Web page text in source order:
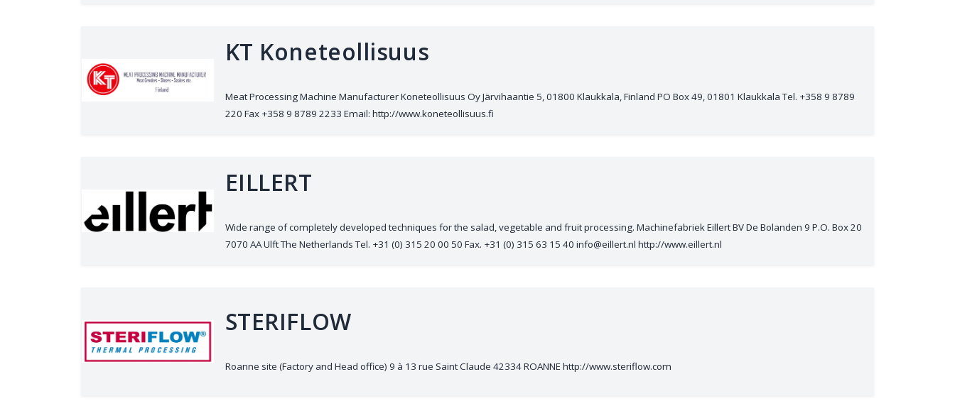
KT Koneteollisuus
Meat Processing Machine Manufacturer Koneteollisuus Oy Järvihaantie 5, 01800 Klaukkala, Finland PO Box 49, 01801 Klaukkala Tel. +358 9 8789
220 Fax +358 9 8789 2233 Email: http://www.koneteollisuus.fi
EILLERT
Wide range of completely developed techniques for the salad, vegetable and fruit processing. Machinefabriek Eillert BV De Bolanden 9 P.O. Box 20
7070 AA Ulft The Netherlands Tel. +31 (0) 315 20 00 50 Fax. +31 (0) 315 63 15 40 info@eillert.nl http://www.eillert.nl
STERIFLOW
Roanne site (Factory and Head office) 9 à 13 rue Saint Claude 42334 ROANNE http://www.steriflow.com